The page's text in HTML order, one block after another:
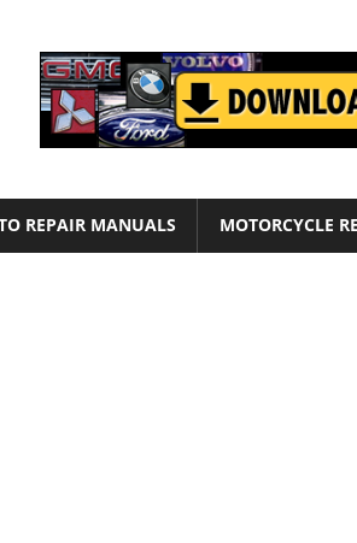
REPAIR MANUALS MOTORCYCLE